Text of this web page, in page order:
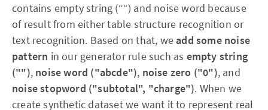
contains empty string (““) and noise word because
of result from either table structure recognition or
text recognition. Based on that, we add some noise
pattern in our generator rule such as empty string
(""), noise word ("abcde"), noise zero ("0"), and
noise stopword ("subtotal", "charge"). When we
create synthetic dataset we want it to represent real